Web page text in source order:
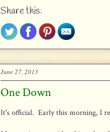
Share this:
June 27, 2013
One Down
It's official. Early this morning, I